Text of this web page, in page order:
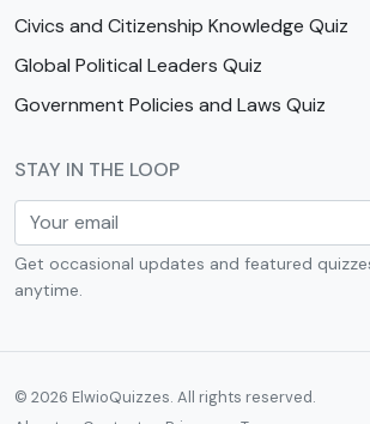
Civics and Citizenship Knowledge Quiz
Global Political Leaders Quiz
Government Policies and Laws Quiz
STAY IN THE LOOP
Get occasional updates and featured
anytime.
© 2026 ElwioQuizzes. All rights reserved.